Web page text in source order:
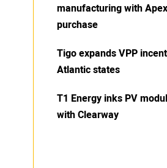
manufacturing with
purchase
Tigo expands VPP
Atlantic states
T1 Energy inks PV
with Clearway